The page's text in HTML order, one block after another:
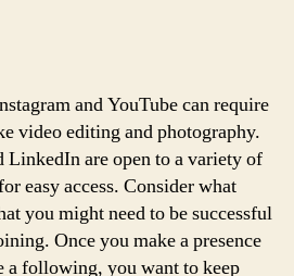
and YouTube can require
video editing and photography.
LinkedIn are open to a variety of
easy access. Consider what
you might need to be successful
Once you make a presence
a following, you want to keep